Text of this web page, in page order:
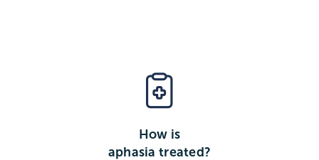
How is
aphasia treated?